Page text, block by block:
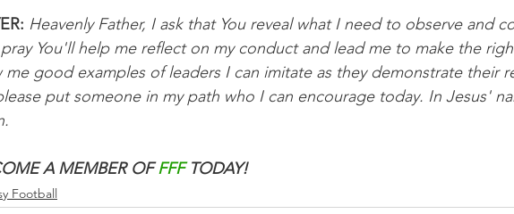
Heavenly Father, I ask that You reveal what I need to observe and
You'll help me reflect on my conduct and lead me to make the
me good examples of leaders I can imitate as they demonstrate their
put someone in my path who I can encourage today. In Jesus'
A MEMBER OF FFF TODAY!
Football